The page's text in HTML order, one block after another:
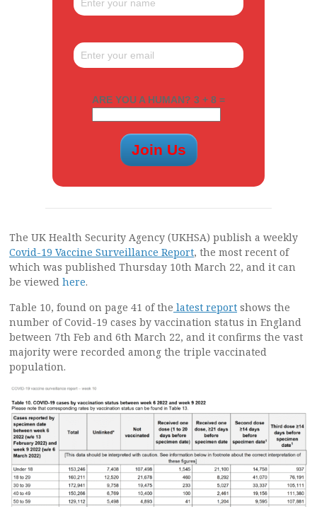
ARE YOU A HUMAN? 3 + 8 =
The UK Health Security Agency (UKHSA) publish a weekly
Covid-19 Vaccine Surveillance Report, the most recent of
which was published Thursday 10th March 22, and it can
be viewed here.
Table 10, found on page 41 of the latest report shows the
number of Covid-19 cases by vaccination status in England
between 7th Feb and 6th March 22, and it confirms the vast
majority were recorded among the triple vaccinated
population.